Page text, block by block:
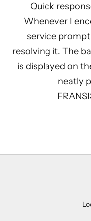
Quick
Whenever I
service
resolving it. The
is displayed on
neatly